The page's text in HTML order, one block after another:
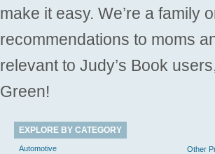
make it easy. We’re a family
recommendations to moms
relevant to Judy’s Book
Green!
EXPLORE BY CATEGORY
Automotive
Other